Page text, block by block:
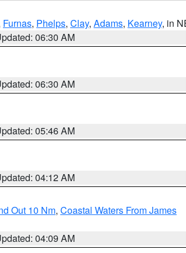
Furnas, Phelps, Clay, Adams, Kearney, in
06:30 AM
06:30 AM
05:46 AM
04:12 AM
Out 10 Nm, Coastal Waters From James
04:09 AM